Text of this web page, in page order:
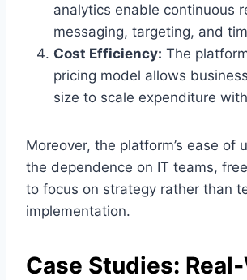
analytics enable continuous
messaging, targeting, and
Cost Efficiency: The
pricing model allows
size to scale expenditure
Moreover, the platform’s ease of
the dependence on IT teams,
to focus on strategy rather than
implementation.
Case Studies: